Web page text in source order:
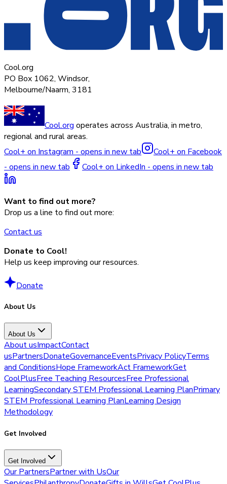
Cool.org
PO Box 1062, Windsor,
Melbourne/Naarm, 3181
Cool.org operates across Australia, in metro,
regional and rural areas.
Cool+ on Instagram - opens in new tab
Cool+ on Facebook
- opens in new tab
Cool+ on LinkedIn - opens in new tab
Want to find out more?
Drop us a line to find out more:
Contact us
Donate to Cool!
Help us keep improving our resources.
Donate
About Us
About Us
About usImpactContact
usPartnersDonateGovernanceEventsPrivacy PolicyTerms
and ConditionsHope FrameworkAct FrameworkGet
CoolPlusFree Teaching ResourcesFree Professional
LearningSecondary STEM Professional Learning PlanPrimary
STEM Professional Learning PlanLearning Design
Methodology
Get Involved
Get Involved
Our PartnersPartner with UsOur